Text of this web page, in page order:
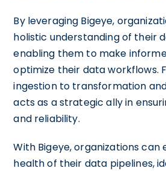
By leveraging Bigeye,
holistic understanding of their
enabling them to make
optimize their data workflows.
ingestion to transformation
acts as a strategic ally in
and reliability.
With Bigeye, organizations can
health of their data pipelines,